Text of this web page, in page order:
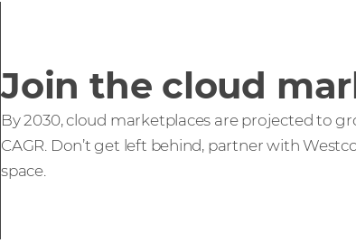
Join the cloud
By 2030, cloud marketplaces are projected to
CAGR. Don’t get left behind, partner with
space.